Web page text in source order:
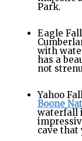
Park.
Eagle
with
has a
not
Yahoo
Boone
waterfall
cave that